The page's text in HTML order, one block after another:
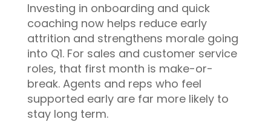
Investing in onboarding and quick
coaching now helps reduce early
attrition and strengthens morale going
into Q1. For sales and customer service
roles, that first month is make-or-
break. Agents and reps who feel
supported early are far more likely to
stay long term.